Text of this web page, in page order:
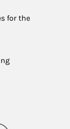
for the